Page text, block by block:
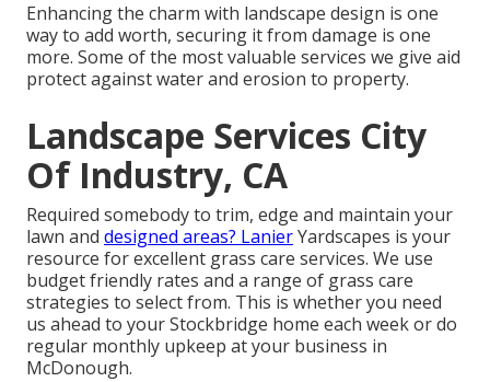
Enhancing the charm with landscape design is one
way to add worth, securing it from damage is one
more. Some of the most valuable services we give aid
protect against water and erosion to property.
Landscape Services City
Of Industry, CA
Required somebody to trim, edge and maintain your
lawn and designed areas? LanierYardscapes is your
resource for excellent grass care services. We use
budget friendly rates and a range of grass care
strategies to select from. This is whether you need
us ahead to your Stockbridge home each week or do
regular monthly upkeep at your business in
McDonough.